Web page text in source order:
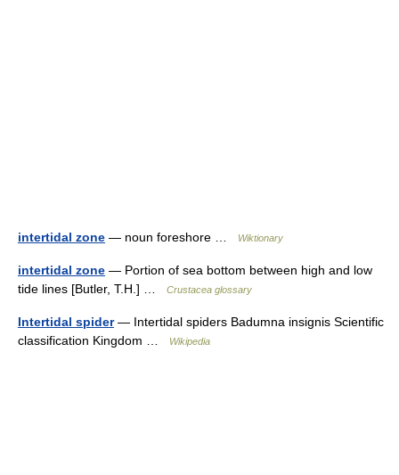
intertidal zone — noun foreshore … Wiktionary
intertidal zone — Portion of sea bottom between high and low
tide lines [Butler, T.H.] …
Crustacea glossary
Intertidal spider— Intertidal spiders Badumna insignis Scientific
classification Kingdom …
Wikipedia